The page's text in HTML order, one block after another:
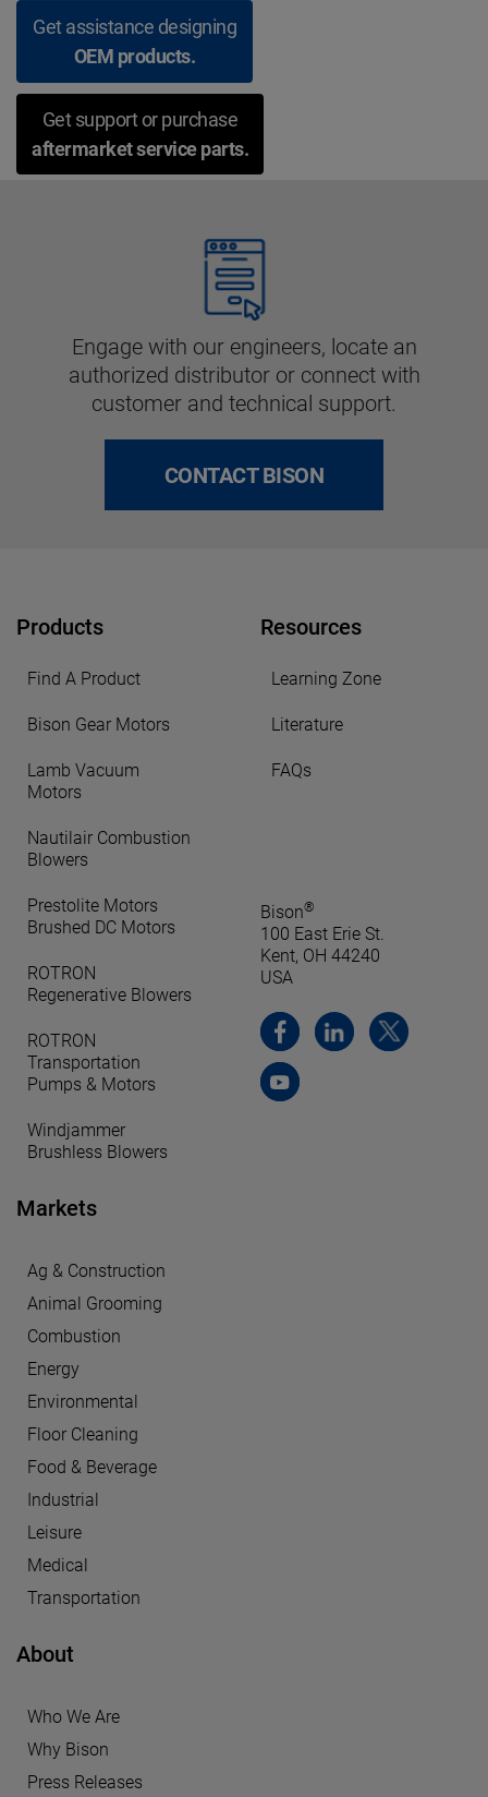
Get assistance designing
OEM products.
Get support or purchase
aftermarket service parts.
Engage with our engineers, locate an
authorized distributor or connect with
customer and technical support.
CONTACT BISON
Products
Find A Product
Bison Gear Motors
Lamb Vacuum
Motors
Nautilair Combustion
Blowers
Prestolite Motors
Brushed DC Motors
ROTRON
Regenerative Blowers
ROTRON
Transportation
Pumps & Motors
Windjammer
Brushless Blowers
Markets
Ag & Construction
Animal Grooming
Combustion
Energy
Environmental
Floor Cleaning
Food & Beverage
Industrial
Leisure
Medical
Transportation
About
Who We Are
Why Bison
Press Releases
Resources
Learning Zone
Literature
FAQs
Bison®
100 East Erie St.
Kent, OH 44240
USA